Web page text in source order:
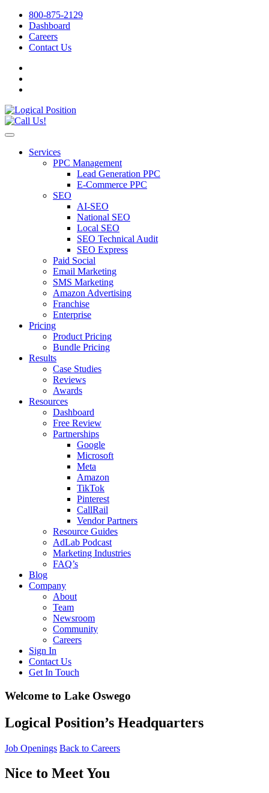
800-875-2129
Dashboard
Careers
Contact Us
Services
PPC Management
Lead Generation PPC
E-Commerce PPC
SEO
AI-SEO
National SEO
Local SEO
SEO Technical Audit
SEO Express
Paid Social
Email Marketing
SMS Marketing
Amazon Advertising
Franchise
Enterprise
Pricing
Product Pricing
Bundle Pricing
Results
Case Studies
Reviews
Awards
Resources
Dashboard
Free Review
Partnerships
Google
Microsoft
Meta
Amazon
TikTok
Pinterest
CallRail
Vendor Partners
Resource Guides
AdLab Podcast
Marketing Industries
FAQ’s
Blog
Company
About
Team
Newsroom
Community
Careers
Sign In
Contact Us
Get In Touch
Welcome to Lake Oswego
Logical Position’s Headquarters
Job Openings Back to Careers
Nice to Meet You